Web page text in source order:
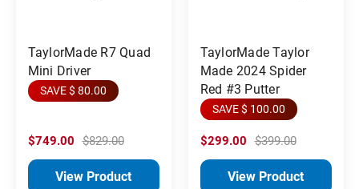
TaylorMade R7 Quad
Mini Driver
SAVE $ 80.00
$749.00 $829.00
View Product
TaylorMade Taylor
Made 2024 Spider
Red #3 Putter
SAVE $ 100.00
$299.00 $399.00
View Product